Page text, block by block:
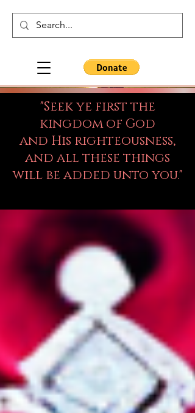
"Seek ye first the
kingdom of God
and His righteousness,
and all these things
will be added unto you."